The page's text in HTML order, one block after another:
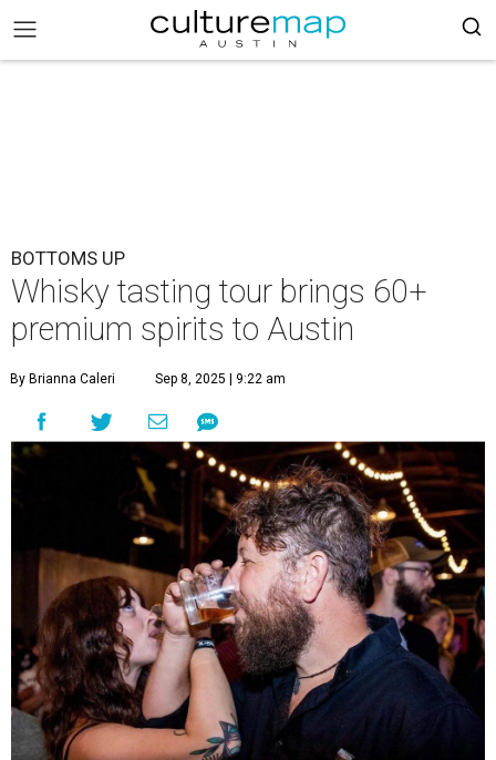
BOTTOMS UP
Whisky tasting tour brings 60+
premium spirits to Austin
By Brianna Caleri Sep 8, 2025 | 9:22 am